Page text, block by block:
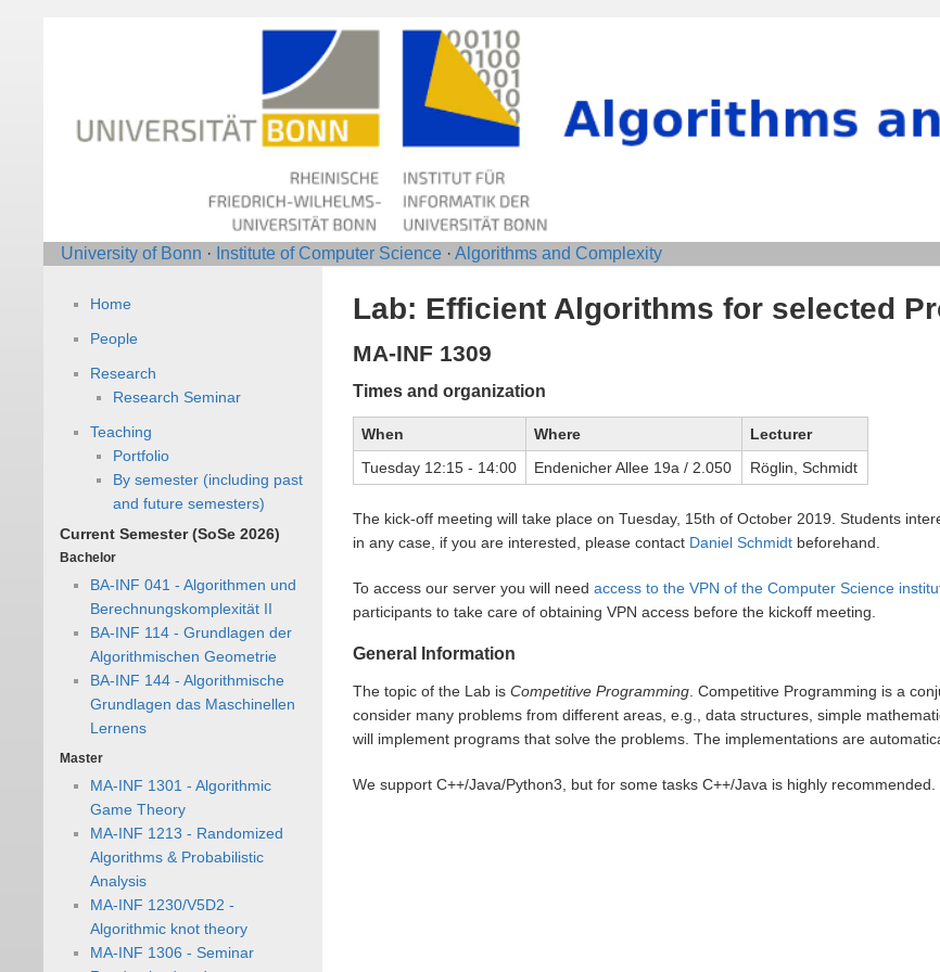
University of Bonn · Institute of Computer Science · Algorithms and Complexity
Home
People
Research
Research Seminar
Teaching
Portfolio
By semester (including past
and future semesters)
Current Semester (SoSe 2026)
Bachelor
BA-INF 041 - Algorithmen und
Berechnungskomplexität II
BA-INF 114 - Grundlagen der
Algorithmischen Geometrie
BA-INF 144 - Algorithmische
Grundlagen das Maschinellen
Lernens
Master
MA-INF 1301 - Algorithmic
Game Theory
MA-INF 1213 - Randomized
Algorithms & Probabilistic
Analysis
MA-INF 1230/V5D2 -
Algorithmic knot theory
MA-INF 1306 - Seminar
Lab: Efficient Algorithms for selected
MA-INF 1309
Times and organization
When Where
Lecturer
Tuesday 12:15 - 14:00
Endenicher Allee 19a / 2.050 Röglin, Schmidt
The kick-off meeting will take place on Tuesday, 15th of October 2019. Students
in any case, if you are interested, please contact Daniel Schmidt beforehand.
To access our server you will need access to the VPN of the Computer Science
participants to take care of obtaining VPN access before the kickoff meeting.
General Information
The topic of the Lab is Competitive Programming. Competitive Programming is a
consider many problems from different areas, e.g., data structures, simple
will implement programs that solve the problems. The implementations are
We support C++/Java/Python3, but for some tasks C++/Java is highly recommended.